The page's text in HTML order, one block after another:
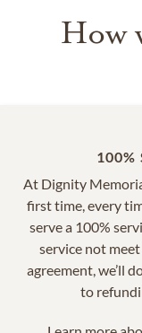
How
100%
At Dignity
first time, every
serve a 100%
service not
agreement, we’ll
to